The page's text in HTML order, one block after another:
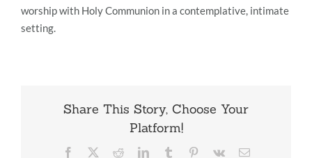
worship with Holy Communion in a contemplative, intimate
setting.
Share This Story, Choose Your
Platform!
Facebook RedditLinkedInTumblr Pinterest
Vk Email